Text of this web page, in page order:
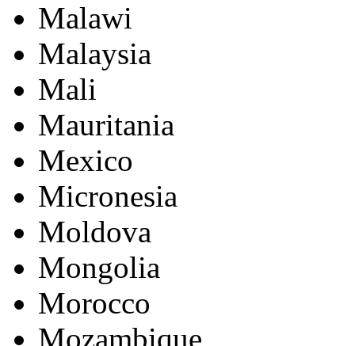
Malawi
Malaysia
Mali
Mauritania
Mexico
Micronesia
Moldova
Mongolia
Morocco
Mozambique